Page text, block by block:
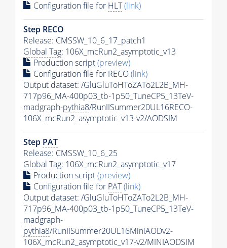
Configuration file for HLT(link)
Step RECO
Release: CMSSW_10_6_17_patch1
Global Tag: 106X_mcRun2_asymptotic_v13
Production script(preview)
Configuration file for RECO(link)
Output dataset: /GluGluToHToZATo2L2B_MH-
717p96_MA-400p03_tb-1p50_TuneCP5_13TeV-
madgraph-pythia8/RunIISummer20UL16RECO-
106X_mcRun2_asymptotic_v13-v2/AODSIM
Step PAT
Release: CMSSW_10_6_25
Global Tag: 106X_mcRun2_asymptotic_v17
Production script(preview)
Configuration file for PAT(link)
Output dataset: /GluGluToHToZATo2L2B_MH-
717p96_MA-400p03_tb-1p50_TuneCP5_13TeV-
madgraph-
pythia8/RunIISummer20UL16MiniAODv2-
106X_mcRun2_asymptotic_v17-v2/MINIAODSIM